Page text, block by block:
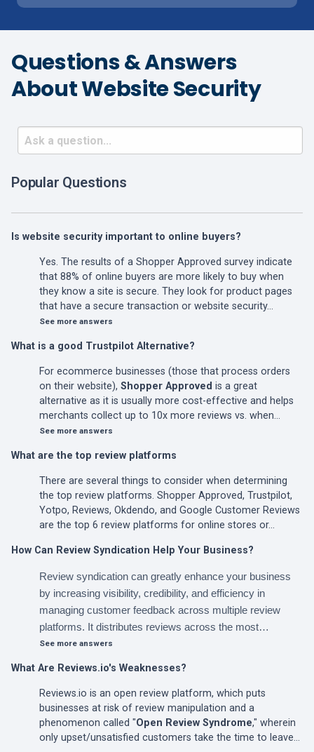
Questions & Answers
About Website Security
Popular Questions
Is website security important to online buyers?
Yes. The results of a Shopper Approved survey indicate
that 88% of online buyers are more likely to buy when
they know a site is secure. They look for product pages
that have a secure transaction or website security…
See more answers
What is a good Trustpilot Alternative?
For ecommerce businesses (those that process orders
on their website), Shopper Approved is a great
alternative as it is usually more cost-effective and helps
merchants collect up to 10x more reviews vs. when…
See more answers
What are the top review platforms
There are several things to consider when determining
the top review platforms. Shopper Approved, Trustpilot,
Yotpo, Reviews, Okdendo, and Google Customer Reviews
are the top 6 review platforms for online stores or…
How Can Review Syndication Help Your Business?
Review syndication can greatly enhance your business
by increasing visibility, credibility, and efficiency in
managing customer feedback across multiple review
platforms. It distributes reviews across the most…
See more answers
What Are Reviews.io's Weaknesses?
Reviews.io is an open review platform, which puts
businesses at risk of review manipulation and a
phenomenon called "Open Review Syndrome," wherein
only upset/unsatisfied customers take the time to leave…